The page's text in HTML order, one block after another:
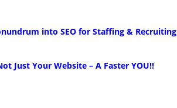
into SEO for Staffing & Recruiting
Just Your Website – A Faster YOU!!